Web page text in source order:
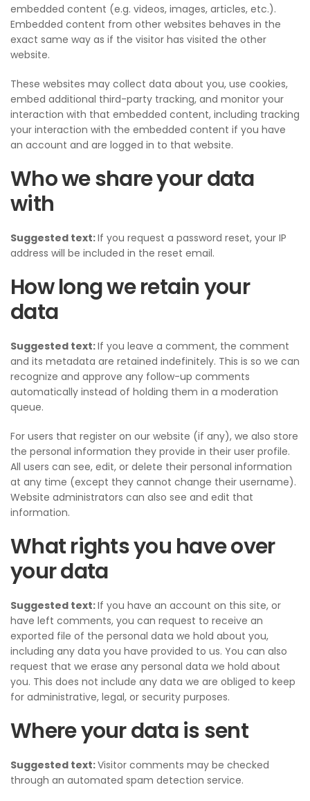
embedded content (e.g. videos, images, articles, etc.).
Embedded content from other websites behaves in the
exact same way as if the visitor has visited the other
website.
These websites may collect data about you, use cookies,
embed additional third-party tracking, and monitor your
interaction with that embedded content, including tracking
your interaction with the embedded content if you have
an account and are logged in to that website.
Who we share your data
with
Suggested text:If you request a password reset, your IP
address will be included in the reset email.
How long we retain your
data
Suggested text:If you leave a comment, the comment
and its metadata are retained indefinitely. This is so we can
recognize and approve any follow-up comments
automatically instead of holding them in a moderation
queue.
For users that register on our website (if any), we also store
the personal information they provide in their user profile.
All users can see, edit, or delete their personal information
at any time (except they cannot change their username).
Website administrators can also see and edit that
information.
What rights you have over
your data
Suggested text:If you have an account on this site, or
have left comments, you can request to receive an
exported file of the personal data we hold about you,
including any data you have provided to us. You can also
request that we erase any personal data we hold about
you. This does not include any data we are obliged to keep
for administrative, legal, or security purposes.
Where your data is sent
Suggested text:Visitor comments may be checked
through an automated spam detection service.